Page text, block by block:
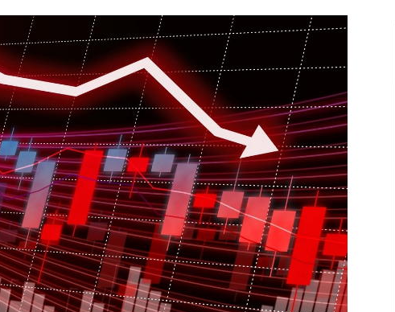
Economy
Society
Culture
Lifestyle
Sci-tech